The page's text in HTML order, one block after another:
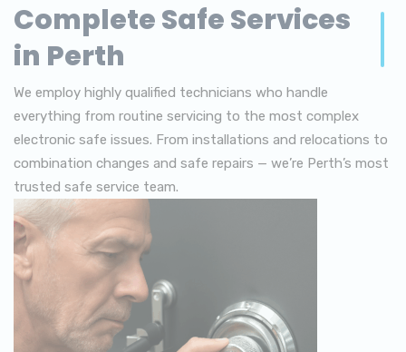
Complete Safe Services
in Perth
We employ highly qualified technicians who handle
everything from routine servicing to the most complex
electronic safe issues. From installations and relocations to
combination changes and safe repairs — we’re Perth’s most
trusted safe service team.